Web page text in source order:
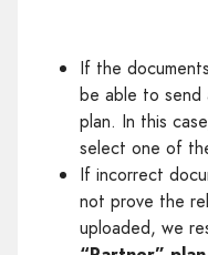
If the
be able to send
plan. In this
select one of
If incorrect
not prove the
uploaded, we